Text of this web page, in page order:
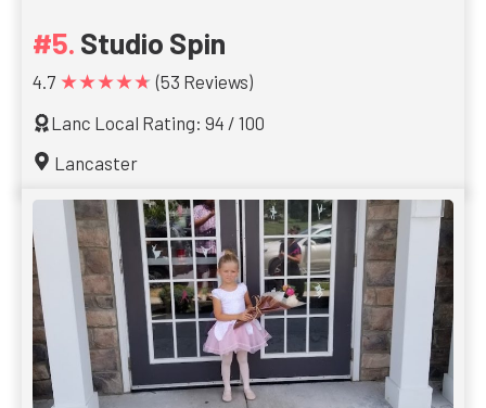
Studio Spin
4.7 ★★★★★ (53 Reviews)
Lanc Local Rating: 94 / 100
Lancaster